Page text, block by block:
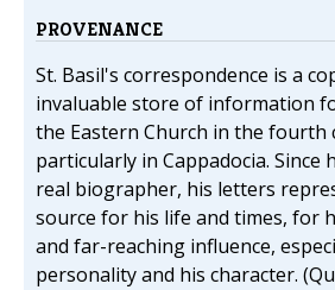
PROVENANCE
St. Basil's correspondence is a
invaluable store of information
the Eastern Church in the fourth
particularly in Cappadocia. Since
real biographer, his letters
source for his life and times, for
and far-reaching influence,
personality and his character.